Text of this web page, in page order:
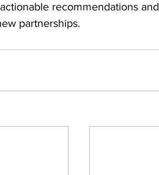
recommendations and
partnerships.